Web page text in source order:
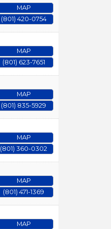
MAP
(801) 420-0754
MAP
(801) 623-7651
MAP
(801) 835-5929
MAP
(801) 360-0302
MAP
(801) 471-1369
MAP